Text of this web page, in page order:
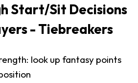
Start/Sit Decisions
- Tiebreakers
look up fantasy points